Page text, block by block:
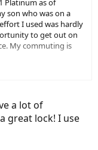
Platinum as of
son who was on a
I used was hardly
to get out on
My commuting is
a lot of
great lock! I use